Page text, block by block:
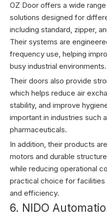
OZ Door offers a wide
solutions designed for
including standard, zipper,
Their systems are
frequency use, helping
busy industrial environments.
Their doors also provide
which helps reduce air
stability, and improve
important in industries such
pharmaceuticals.
In addition, their products
motors and durable
while reducing operational
practical choice for
and efficiency.
6. NIDO